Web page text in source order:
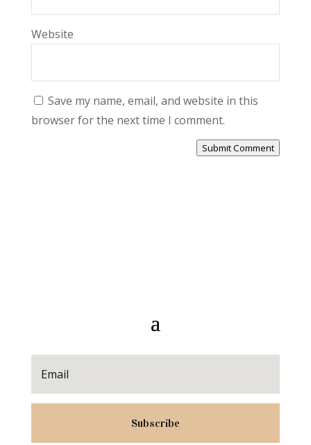
Website
Save my name, email, and website in this
browser for the next time I comment.
Submit Comment
Subscribe